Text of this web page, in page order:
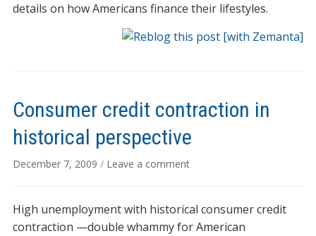
details on how Americans finance their lifestyles.
Consumer credit contraction in
historical perspective
December 7, 2009 / Leave a comment
High unemployment with historical consumer credit
contraction —double whammy for American